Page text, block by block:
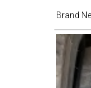
Brand